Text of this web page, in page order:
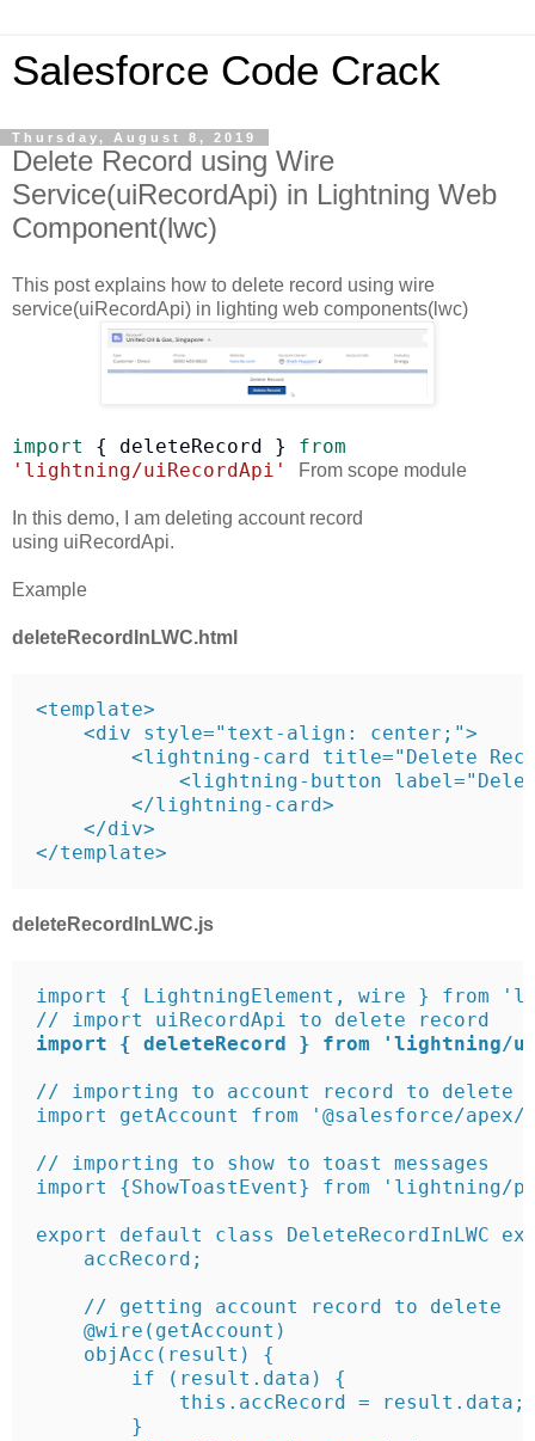
Salesforce Code Crack
Thursday, August 8, 2019
Delete Record using Wire
Service(uiRecordApi) in Lightning Web
Component(lwc)
This post explains how to delete record using wire
service(uiRecordApi) in lighting web components(lwc)
import { deleteRecord }
from
'lightning/uiRecordApi'
From scope module
In this demo, I am deleting account record
using uiRecordApi.
Example
deleteRecordInLWC.html
<template>
    <div style="text-align: center;">
<lightning-card title="Delete
<lightning-button
        </lightning-card>
    </div>
</template>
deleteRecordInLWC.js
import { LightningElement, wire } from
import { deleteRecord } from 'lightning/
// importing to account record to delete
import getAccount from '@salesforce/apex/
// importing to show to toast messages
import {ShowToastEvent} from 'lightning/
export default class DeleteRecordInLWC
    accRecord;
    // getting account record to delete
    @wire(getAccount)
    objAcc(result) {
        if (result.data) {
            this.accRecord = result.data;
        }